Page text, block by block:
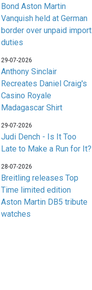
Bond Aston Martin
Vanquish held at German
border over unpaid import
duties
29-07-2026
Anthony Sinclair
Recreates Daniel Craig's
Casino Royale
Madagascar Shirt
29-07-2026
Judi Dench - Is It Too
Late to Make a Run for It?
28-07-2026
Breitling releases Top
Time limited edition
Aston Martin DB5 tribute
watches